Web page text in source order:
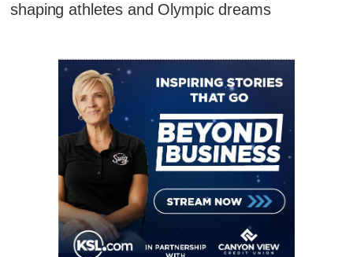
shaping athletes and Olympic dreams